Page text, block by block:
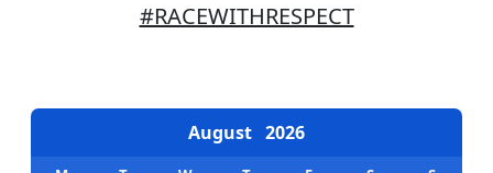
#RACEWITHRESPECT
August 2026